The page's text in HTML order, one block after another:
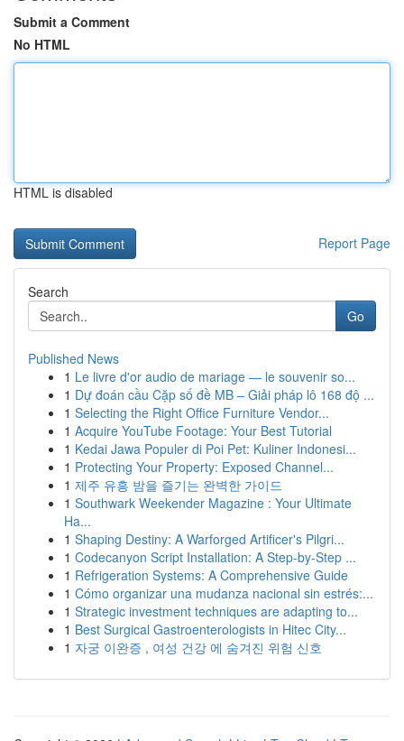
Submit a Comment
No HTML
HTML is disabled
Report Page
Search
Go
Published News
1 Le livre d'or audio de mariage — le souvenir so...
1 Dự đoán cầu Cặp số đề MB – Giải pháp lô 168 độ ...
1 Selecting the Right Office Furniture Vendor...
1 Acquire YouTube Footage: Your Best Tutorial
1 Kedai Jawa Populer di Poi Pet: Kuliner Indonesi...
1 Protecting Your Property: Exposed Channel...
1 제주 유흥 밤을 즐기는 완벽한 가이드
1 Southwark Weekender Magazine : Your Ultimate
Ha...
1 Shaping Destiny: A Warforged Artificer's Pilgri...
1 Codecanyon Script Installation: A Step-by-Step ...
1 Refrigeration Systems: A Comprehensive Guide
1 Cómo organizar una mudanza nacional sin estrés:...
1 Strategic investment techniques are adapting to...
1 Best Surgical Gastroenterologists in Hitec City...
1 자궁 이완증 , 여성 건강 에 숨겨진 위험 신호